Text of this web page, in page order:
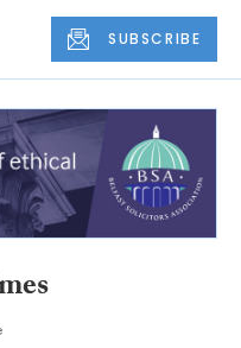
SUBSCRIBE